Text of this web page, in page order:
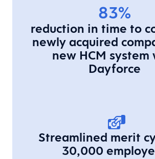
83%
reduction in time to
newly acquired
new HCM system
Dayforce
Streamlined merit
30,000